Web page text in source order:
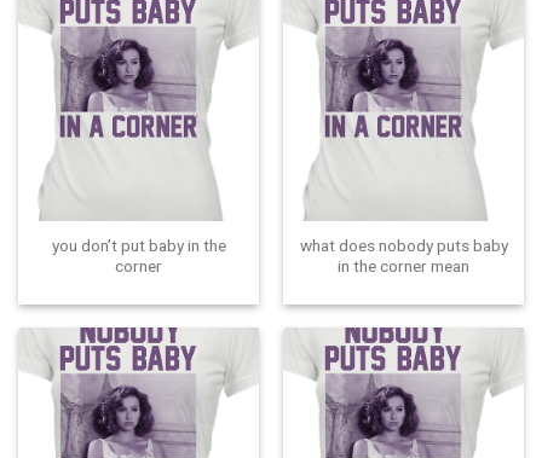
you don’t put baby in the
corner
what does nobody puts baby
in the corner mean